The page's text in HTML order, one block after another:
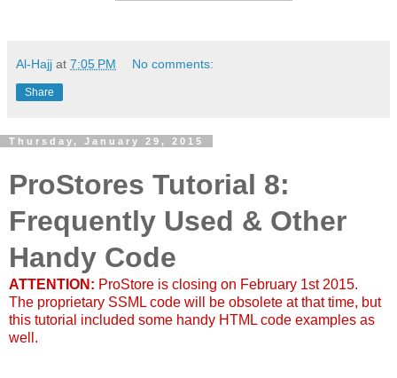
Al-Hajj at 7:05 PM No comments:
Share
Thursday, January 29, 2015
ProStores Tutorial 8:
Frequently Used & Other
Handy Code
ATTENTION: ProStore is closing on February 1st 2015.
The proprietary SSML code will be obsolete at that time, but
this tutorial included some handy HTML code examples as
well.